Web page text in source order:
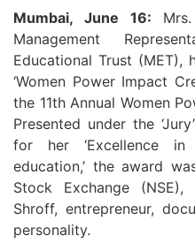
Mumbai, June 16:
Management
Educational Trust (MET),
‘Women Power Impact
the 11th Annual Women
Presented under the
for her ‘Excellence
education,’ the award
Stock Exchange
Shroff, entrepreneur,
personality.